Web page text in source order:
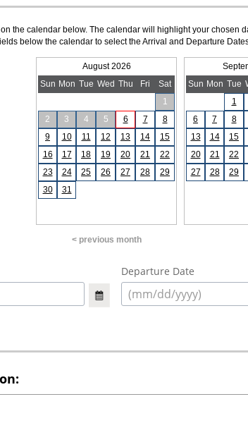
the calendar below. The calendar will highlight your
below the calendar to select the Arrival and Departure
August 2026
Sun Mon Tue Wed Thu Fri
Sat
1
2
3 4 5 6 7
8
9
10 11 12 13 14
15
16
17 18 19 20 21
22
23
24 25 26 27 28
29
30
31
Sun Mon Tue
1
6
7 8
13
14 15
20
21 22
27
28 29
< previous month
Departure Date